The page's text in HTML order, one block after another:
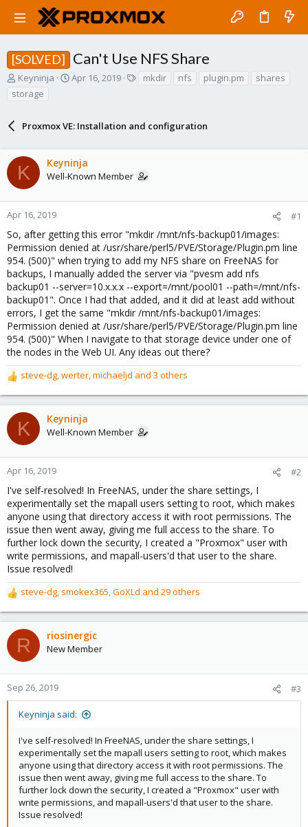
[SOLVED] Can't Use NFS Share
T
h
r
s
t
a
r
t
e
Keyninja
S
t
a
t
e
Apr 16, 2019 mkdir nfs plugin.pm
shares
storage
Proxmox VE: Installation and configuration
K Keyninja
Well-Known Member
Apr 16, 2019 #1
So, after getting this error "mkdir /mnt/nfs-backup01/images:
Permission denied at /usr/share/perl5/PVE/Storage/Plugin.pm line
954. (500)" when trying to add my NFS share on FreeNAS for
backups, I manually added the server via "pvesm add nfs
backup01 --server=10.x.x.x --export=/mnt/pool01 --path=/mnt/nfs-
backup01". Once I had that added, and it did at least add without
errors, I get the same "mkdir /mnt/nfs-backup01/images:
Permission denied at /usr/share/perl5/PVE/Storage/Plugin.pm line
954. (500)" When I navigate to that storage device under one of
the nodes in the Web UI. Any ideas out there?
R
e
a
c
t
o
n
:
steve-dg,werter,michaeljd and 3 others
K Keyninja
Well-Known Member
Apr 16, 2019 #2
I've self-resolved! In FreeNAS, under the share settings, I
experimentally set the mapall users setting to root, which makes
anyone using that directory access it with root permissions. The
issue then went away, giving me full access to the share. To
further lock down the security, I created a "Proxmox" user with
write permissions, and mapall-users'd that user to the share.
Issue resolved!
R
e
a
c
t
o
n
steve-dg, smokex365,GoXLd and 29 others
R riosinergic
New Member
Sep 26, 2019 #3
Keyninja said:
I've self-resolved! In FreeNAS, under the share settings, I
experimentally set the mapall users setting to root, which makes
anyone using that directory access it with root permissions. The
issue then went away, giving me full access to the share. To
further lock down the security, I created a "Proxmox" user with
write permissions, and mapall-users'd that user to the share.
Issue resolved!